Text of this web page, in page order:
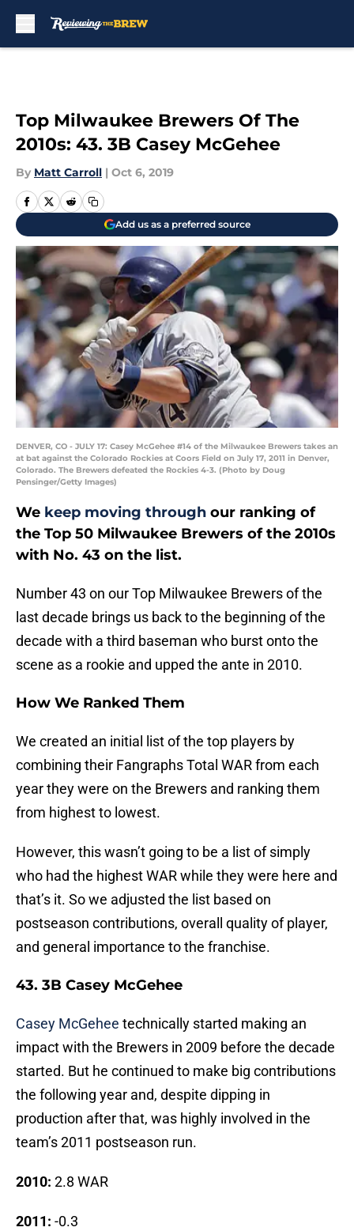
Top Milwaukee Brewers Of The
2010s: 43. 3B Casey McGehee
By Matt Carroll | Oct 6, 2019
Add us as a preferred source
DENVER, CO - JULY 17: Casey McGehee #14 of the Milwaukee Brewers takes an
at bat against the Colorado Rockies at Coors Field on July 17, 2011 in Denver,
Colorado. The Brewers defeated the Rockies 4-3. (Photo by Doug
Pensinger/Getty Images)
We keep moving through our ranking of
the Top 50 Milwaukee Brewers of the 2010s
with No. 43 on the list.
Number 43 on our Top Milwaukee Brewers of the
last decade brings us back to the beginning of the
decade with a third baseman who burst onto the
scene as a rookie and upped the ante in 2010.
How We Ranked Them
We created an initial list of the top players by
combining their Fangraphs Total WAR from each
year they were on the Brewers and ranking them
from highest to lowest.
However, this wasn’t going to be a list of simply
who had the highest WAR while they were here and
that’s it. So we adjusted the list based on
postseason contributions, overall quality of player,
and general importance to the franchise.
43. 3B Casey McGehee
Casey McGehee technically started making an
impact with the Brewers in 2009 before the decade
started. But he continued to make big contributions
the following year and, despite dipping in
production after that, was highly involved in the
team’s 2011 postseason run.
2010: 2.8 WAR
2011: -0.3